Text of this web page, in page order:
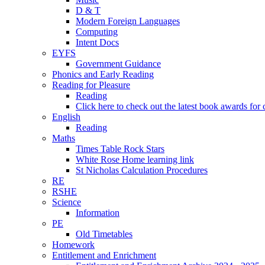
D & T
Modern Foreign Languages
Computing
Intent Docs
EYFS
Government Guidance
Phonics and Early Reading
Reading for Pleasure
Reading
Click here to check out the latest book awards for
English
Reading
Maths
Times Table Rock Stars
White Rose Home learning link
St Nicholas Calculation Procedures
RE
RSHE
Science
Information
PE
Old Timetables
Homework
Entitlement and Enrichment